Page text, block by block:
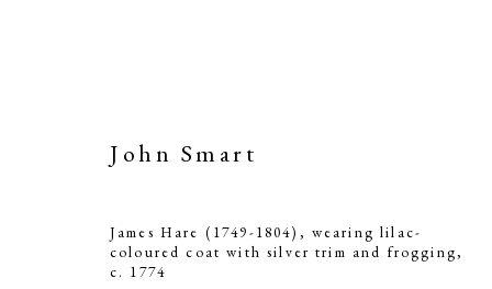
John Smart
James Hare (1749-1804), wearing lilac-
coloured coat with silver trim and frogging,
c. 1774